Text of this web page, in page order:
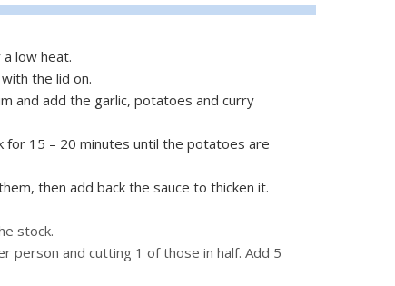
a low heat.
the lid on.
and add the garlic, potatoes and curry
for 15 – 20 minutes until the potatoes are
then add back the sauce to thicken it.
stock.
person and cutting 1 of those in half. Add 5